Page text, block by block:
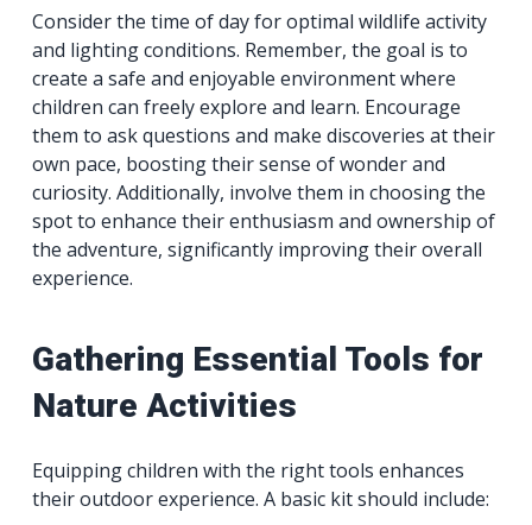
Consider the time of day for optimal wildlife activity
and lighting conditions. Remember, the goal is to
create a safe and enjoyable environment where
children can freely explore and learn. Encourage
them to ask questions and make discoveries at their
own pace, boosting their sense of wonder and
curiosity. Additionally, involve them in choosing the
spot to enhance their enthusiasm and ownership of
the adventure, significantly improving their overall
experience.
Gathering Essential Tools for
Nature Activities
Equipping children with the right tools enhances
their outdoor experience. A basic kit should include: